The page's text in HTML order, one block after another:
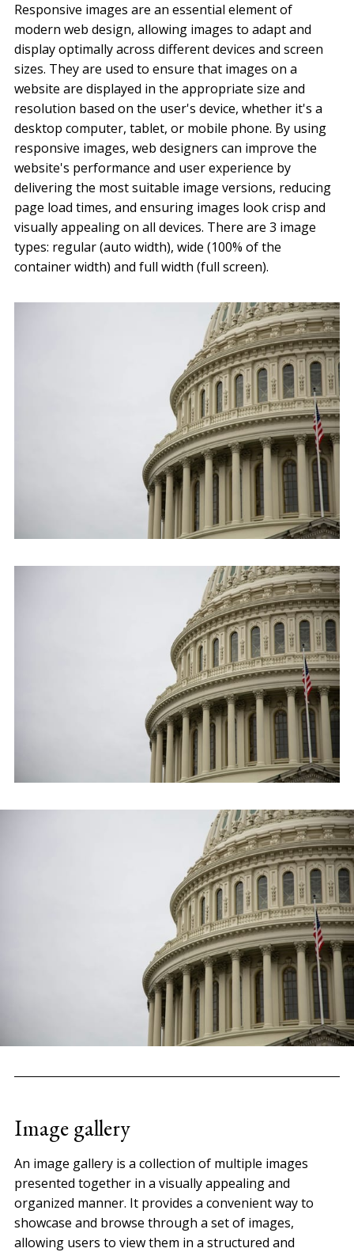
Responsive images are an essential element of
modern web design, allowing images to adapt and
display optimally across different devices and screen
sizes. They are used to ensure that images on a
website are displayed in the appropriate size and
resolution based on the user's device, whether it's a
desktop computer, tablet, or mobile phone. By using
responsive images, web designers can improve the
website's performance and user experience by
delivering the most suitable image versions, reducing
page load times, and ensuring images look crisp and
visually appealing on all devices. There are 3 image
types: regular (auto width), wide (100% of the
container width) and full width (full screen).
Image gallery
An image gallery is a collection of multiple images
presented together in a visually appealing and
organized manner. It provides a convenient way to
showcase and browse through a set of images,
allowing users to view them in a structured and